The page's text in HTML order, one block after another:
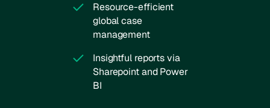
Resource-efficient
global case
management
Insightful reports via
Sharepoint and Power
BI